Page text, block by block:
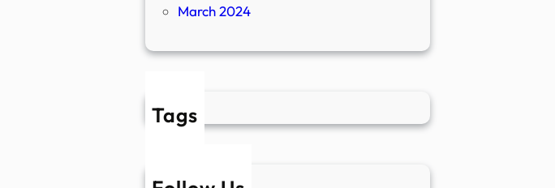
March 2024
Tags